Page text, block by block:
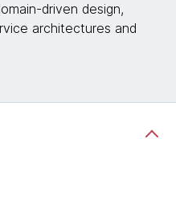
driven design,
architectures and